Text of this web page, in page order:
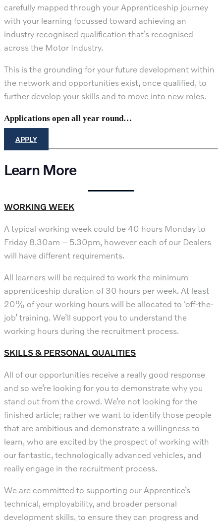
carefully mapped through your Apprenticeship journey
with your learning focussed toward achieving an
industry recognised qualification that’s recognised
across the Motor Industry.
This is the grounding for your future development within
the network and opportunities exist, once qualified, to
further develop your skills and to move into new roles.
Applications open all year round…
APPLY
Learn More
WORKING WEEK
A typical working week could be 40 hours Monday to
Friday 8.30am – 5.30pm, however each of our Dealers
will have different requirements.
All learners will be required to work the minimum
apprenticeship duration of 30 hours per week. At least
20% of your working hours will be allocated to ‘off-the-
job’ training. We’ll support you to understand the
working hours during the recruitment process.
SKILLS & PERSONAL QUALITIES
All of our opportunities receive a really good response
and so we’re looking for you to demonstrate why you
stand out from the crowd. We’re not looking for the
finished article; rather we want to identify those people
that are ambitious and demonstrate a willingness to
learn, who are excited by the prospect of working with
our fantastic, technologically advanced vehicles, and
really engage in the recruitment process.
We are committed to supporting our Apprentice’s
technical, employability, and broader personal
development skills, to ensure they can progress and